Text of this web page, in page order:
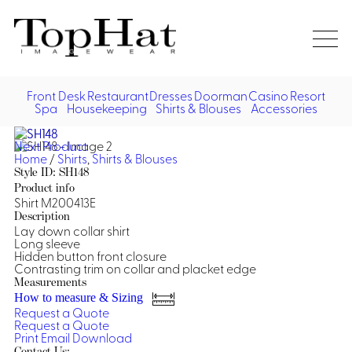
Desk
Dresses,
Skirts &
Front DeskRestaurantDressesDoormanCasinoResort
Spa Housekeeping Shirts & Blouses Accessories
Next Product
Home/Shirts ,Shirts & Blouses
Style ID: SH148
Product info
Shirt M200413E
Description
Lay down collar shirt
Long sleeve
Hidden button front closure
Contrasting trim on collar and placket edge
Measurements
How to measure & Sizing
Request a Quote
Request a Quote
PrintEmail Download
Home
Front Desk
Restaurant
Vests
Jackets
Shirts
Dresses
Asian Inspired
Doorman, Bell, Valet
Doorman, Bellman, Valet
Vests
Overcoats
Hats
Casino
Casino Dealer
Casino Cocktail
Casino Security
Resort & Pool
Resort Wear
Resort Poolside
Shirts & Blouses
Blouse